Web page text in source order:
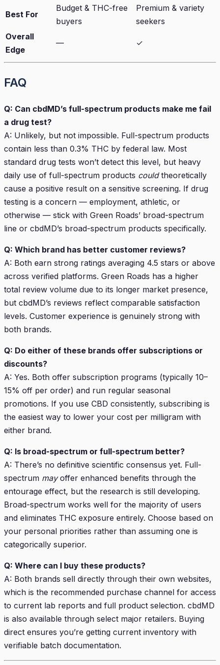
Best For
Budget & THC-free
buyers
Premium & variety
seekers
Overall
Edge
— ✓
FAQ
Q: Can cbdMD’s full-spectrum products make me fail
a drug test?
A: Unlikely, but not impossible. Full-spectrum products
contain less than 0.3% THC by federal law. Most
standard drug tests won’t detect this level, but heavy
daily use of full-spectrum products couldtheoretically
cause a positive result on a sensitive screening. If drug
testing is a concern — employment, athletic, or
otherwise — stick with Green Roads’ broad-spectrum
line or cbdMD’s broad-spectrum products specifically.
Q: Which brand has better customer reviews?
A: Both earn strong ratings averaging 4.5 stars or above
across verified platforms. Green Roads has a higher
total review volume due to its longer market presence,
but cbdMD’s reviews reflect comparable satisfaction
levels. Customer experience is genuinely strong with
both brands.
Q: Do either of these brands offer subscriptions or
discounts?
A: Yes. Both offer subscription programs (typically 10–
15% off per order) and run regular seasonal
promotions. If you use CBD consistently, subscribing is
the easiest way to lower your cost per milligram with
either brand.
Q: Is broad-spectrum or full-spectrum better?
A: There’s no definitive scientific consensus yet. Full-
spectrum mayoffer enhanced benefits through the
entourage effect, but the research is still developing.
Broad-spectrum works well for the majority of users
and eliminates THC exposure entirely. Choose based on
your personal priorities rather than assuming one is
categorically superior.
Q: Where can I buy these products?
A: Both brands sell directly through their own websites,
which is the recommended purchase channel for access
to current lab reports and full product selection. cbdMD
is also available through select major retailers. Buying
direct ensures you’re getting current inventory with
verifiable batch documentation.